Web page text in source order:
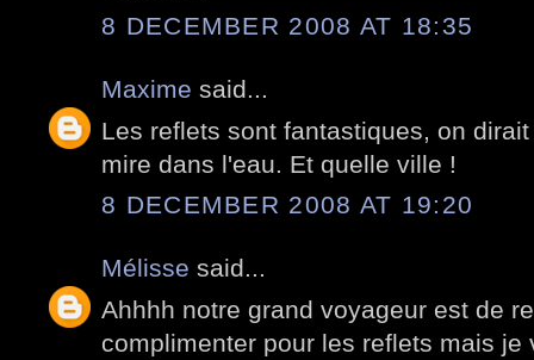
8 DECEMBER 2008 AT 18:35
Maxime said...
Les reflets sont fantastiques, on
mire dans l'eau. Et quelle ville !
8 DECEMBER 2008 AT 19:20
Mélisse said...
Ahhhh notre grand voyageur est de
complimenter pour les reflets mais je